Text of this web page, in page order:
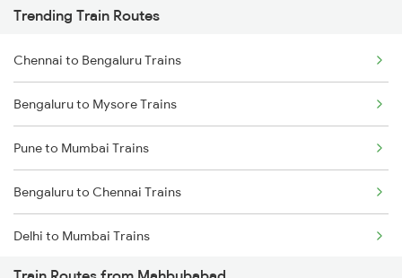
Trending Train Routes
Chennai to Bengaluru Trains
Bengaluru to Mysore Trains
Pune to Mumbai Trains
Bengaluru to Chennai Trains
Delhi to Mumbai Trains